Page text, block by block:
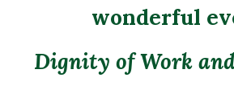
wonderful
Dignity of Work